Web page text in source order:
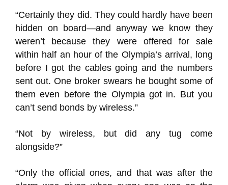
“Certainly they did. They could hardly have been
hidden on board—and anyway we know they
weren’t because they were offered for sale
within half an hour of the Olympia’s arrival, long
before I got the cables going and the numbers
sent out. One broker swears he bought some of
them even before the Olympia got in. But you
can’t send bonds by wireless.”
“Not by wireless, but did any tug come
alongside?”
“Only the official ones, and that was after the